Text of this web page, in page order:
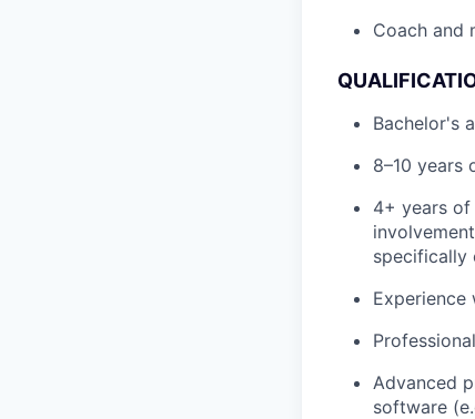
Coach and
Bachelor's
8–10 years
4+ years
specifically
Experience
Advanced
software